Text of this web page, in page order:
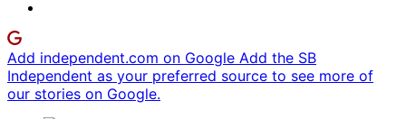
Add independent.com on Google Add the SB
Independent as your preferred source to see more of
our stories on Google.